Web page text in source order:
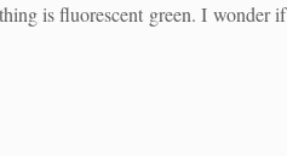
is fluorescent green. I wonder if